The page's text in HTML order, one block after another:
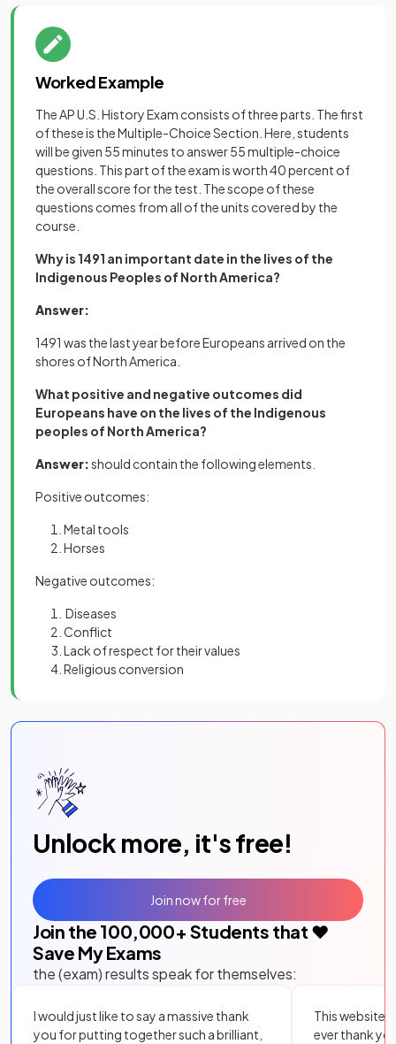
Worked Example
The AP U.S. History Exam consists of three parts. The first
of these is the Multiple-Choice Section. Here, students
will be given 55 minutes to answer 55 multiple-choice
questions. This part of the exam is worth 40 percent of
the overall score for the test. The scope of these
questions comes from all of the units covered by the
course.
Why is 1491 an important date in the lives of the
Indigenous Peoples of North America?
Answer:
1491 was the last year before Europeans arrived on the
shores of North America.
What positive and negative outcomes did
Europeans have on the lives of the Indigenous
peoples of North America?
Answer:should contain the following elements.
Positive outcomes:
Metal tools
Horses
Negative outcomes:
Diseases
Conflict
Lack of respect for their values
Religious conversion
Unlock more, it's free!
Join the 100,000+ Students that ❤️
Save My Exams
the (exam) results speak for themselves:
I would just like to say a massive thank
you for putting together such a brilliant,
This website
ever thank
Join now for free